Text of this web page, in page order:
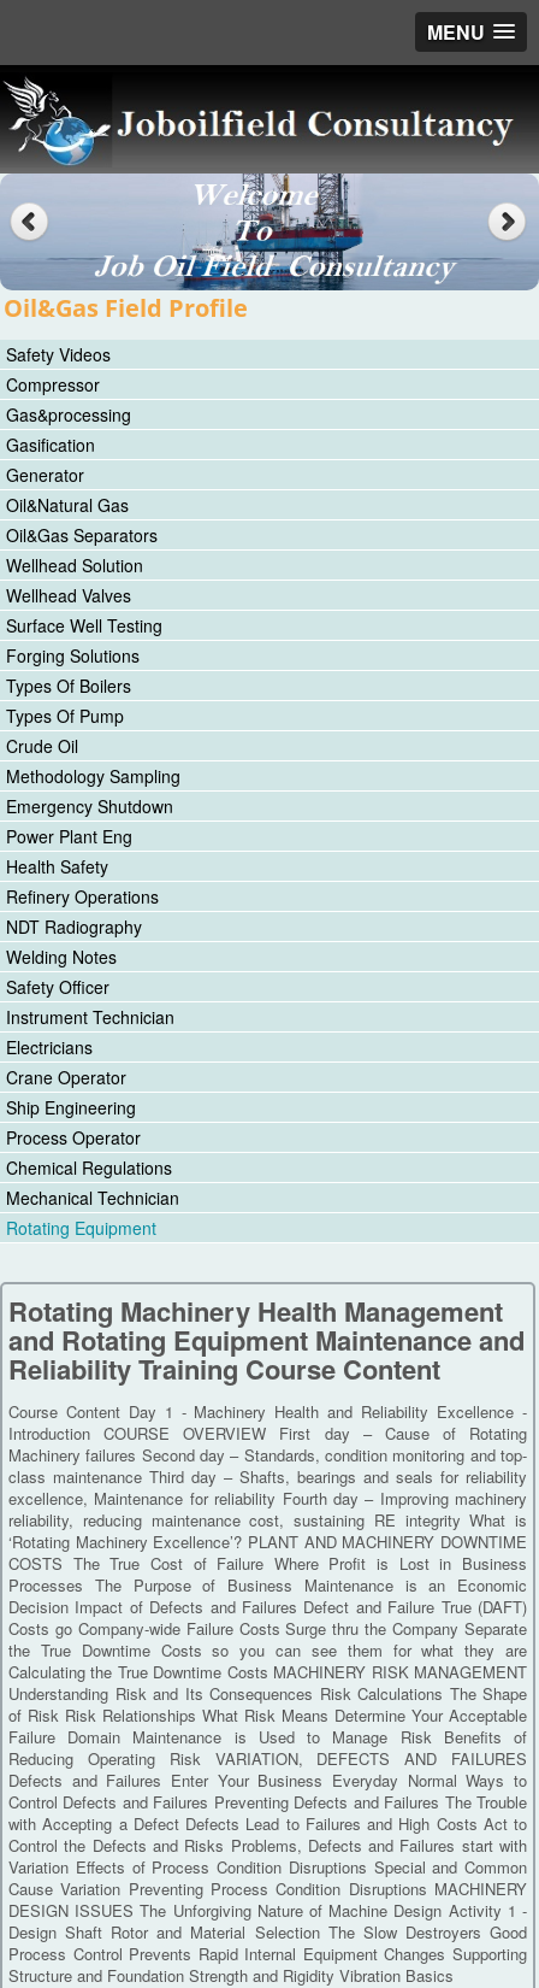
MENU
Oil&Gas Field Profile
Safety Videos
Compressor
Gas&processing
Gasification
Generator
Oil&Natural Gas
Oil&Gas Separators
Wellhead Solution
Wellhead Valves
Surface Well Testing
Forging Solutions
Types Of Boilers
Types Of Pump
Crude Oil
Methodology Sampling
Emergency Shutdown
Power Plant Eng
Health Safety
Refinery Operations
NDT Radiography
Welding Notes
Safety Officer
Instrument Technician
Electricians
Crane Operator
Ship Engineering
Process Operator
Chemical Regulations
Mechanical Technician
Rotating Equipment
Rotating Machinery Health Management
and Rotating Equipment Maintenance and
Reliability Training Course Content
Course Content Day 1 - Machinery Health and Reliability Excellence -
Introduction COURSE OVERVIEW First day – Cause of Rotating
Machinery failures Second day – Standards, condition monitoring and top-
class maintenance Third day – Shafts, bearings and seals for reliability
excellence, Maintenance for reliability Fourth day – Improving machinery
reliability, reducing maintenance cost, sustaining RE integrity What is
‘Rotating Machinery Excellence’? PLANT AND MACHINERY DOWNTIME
COSTS The True Cost of Failure Where Profit is Lost in Business
Processes The Purpose of Business Maintenance is an Economic
Decision Impact of Defects and Failures Defect and Failure True (DAFT)
Costs go Company-wide Failure Costs Surge thru the Company Separate
the True Downtime Costs so you can see them for what they are
Calculating the True Downtime Costs MACHINERY RISK MANAGEMENT
Understanding Risk and Its Consequences Risk Calculations The Shape
of Risk Risk Relationships What Risk Means Determine Your Acceptable
Failure Domain Maintenance is Used to Manage Risk Benefits of
Reducing Operating Risk VARIATION, DEFECTS AND FAILURES
Defects and Failures Enter Your Business Everyday Normal Ways to
Control Defects and Failures Preventing Defects and Failures The Trouble
with Accepting a Defect Defects Lead to Failures and High Costs Act to
Control the Defects and Risks Problems, Defects and Failures start with
Variation Effects of Process Condition Disruptions Special and Common
Cause Variation Preventing Process Condition Disruptions MACHINERY
DESIGN ISSUES The Unforgiving Nature of Machine Design Activity 1 -
Design Shaft Rotor and Material Selection The Slow Destroyers Good
Process Control Prevents Rapid Internal Equipment Changes Supporting
Structure and Foundation Strength and Rigidity Vibration Basics